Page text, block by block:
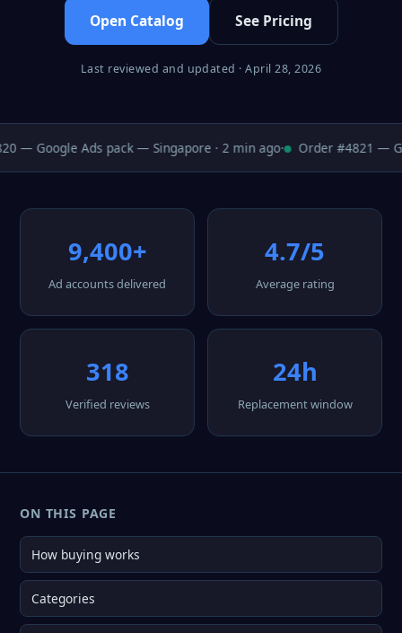
Open Catalog See Pricing
Last reviewed and updated · April 28, 2026
— Google Ads pack — Singapore · 2 min ago· Order #4821 —
9,400+
Ad accounts delivered
4.7/5
Average rating
318
Verified reviews
24h
Replacement window
ON THIS PAGE
How buying works
Categories